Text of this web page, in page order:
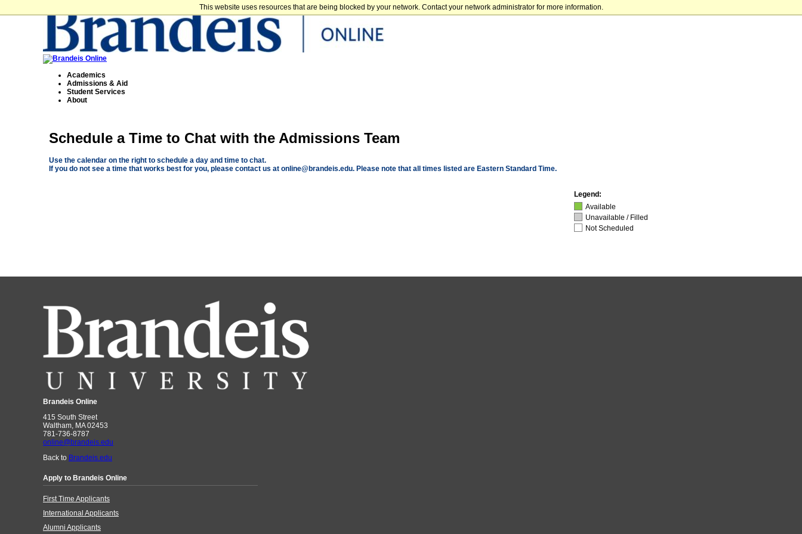
This website uses resources that are being blocked by your network. Contact your network administrator for more information.
Academics
Admissions & Aid
Student Services
About
Schedule a Time to Chat with the Admissions Team
Use the calendar on the right to schedule a day and time to chat.
If you do not see a time that works best for you, please contact us atonline@brandeis.edu. Please note that all times listed are Eastern Standard Time.
Legend:
Available
Unavailable / Filled
Not Scheduled
Brandeis Online
415 South Street
Waltham, MA 02453
781-736-8787
online@brandeis.edu
Back to Brandeis.edu
Apply to Brandeis Online
First Time Applicants
International Applicants
Alumni Applicants